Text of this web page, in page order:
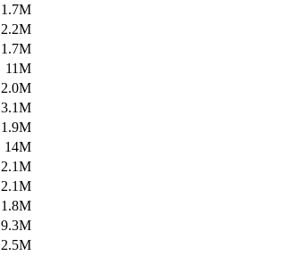
1.7M
2.2M
1.7M
11M
2.0M
3.1M
1.9M
14M
2.1M
2.1M
1.8M
9.3M
2.5M